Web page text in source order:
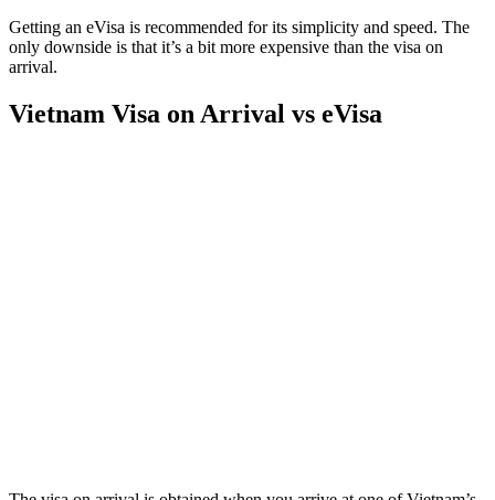
Getting an eVisa is recommended for its simplicity and speed. The
only downside is that it’s a bit more expensive than the visa on
arrival.
Vietnam Visa on Arrival vs eVisa